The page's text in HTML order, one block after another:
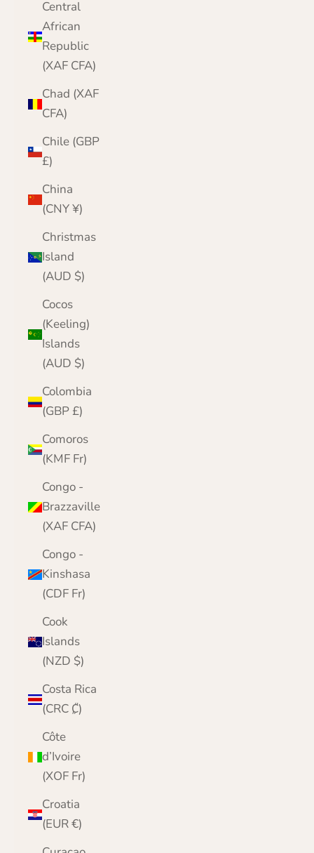
Central
African
Republic
(XAF CFA)
Chad (XAF
CFA)
Chile (GBP
£)
China
(CNY ¥)
Christmas
Island
(AUD $)
Cocos
(Keeling)
Islands
(AUD $)
Colombia
(GBP £)
Comoros
(KMF Fr)
Congo -
Brazzaville
(XAF CFA)
Congo -
Kinshasa
(CDF Fr)
Cook
Islands
(NZD $)
Costa Rica
(CRC ₡)
Côte
d’Ivoire
(XOF Fr)
Croatia
(EUR €)